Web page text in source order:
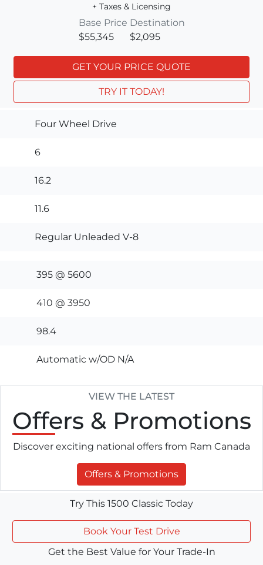
+ Taxes & Licensing
Base Price
$55,345
Destination
$2,095
GET YOUR PRICE QUOTE
TRY IT TODAY!
Four Wheel Drive
6
16.2
11.6
Regular Unleaded V-8
395 @ 5600
410 @ 3950
98.4
Automatic w/OD N/A
VIEW THE LATEST
Offers & Promotions
Discover exciting national offers from Ram Canada
Offers & Promotions
Try This 1500 Classic Today
Book Your Test Drive
Get the Best Value for Your Trade-In